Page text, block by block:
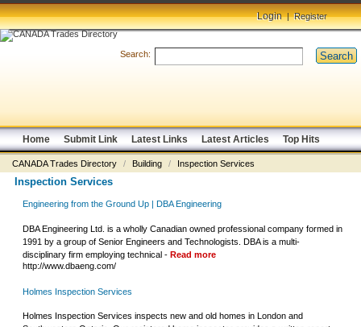
Login|Register
Search: Search
Home Submit Link Latest Links Latest Articles Top Hits
CANADA Trades Directory / Building / Inspection Services
Inspection Services
Engineering from the Ground Up | DBA Engineering
DBA Engineering Ltd. is a wholly Canadian owned professional company formed in
1991 by a group of Senior Engineers and Technologists. DBA is a multi-
disciplinary firm employing technical - Read more
http://www.dbaeng.com/
Holmes Inspection Services
Holmes Inspection Services inspects new and old homes in London and